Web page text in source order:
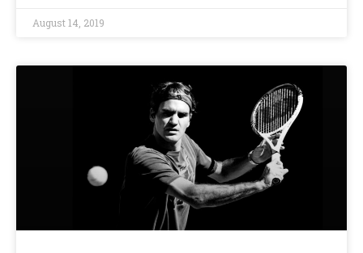
August 14, 2019